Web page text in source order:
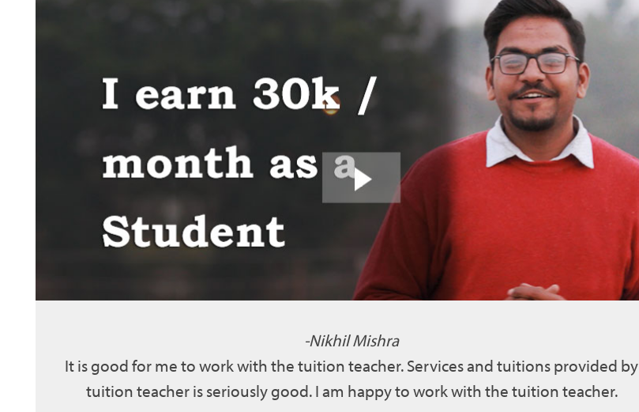
Nikhil Mishra
It is good for me to work with the tuition teacher. Services and tuitions provided by
tuition teacher is seriously good. I am happy to work with the tuition teacher.